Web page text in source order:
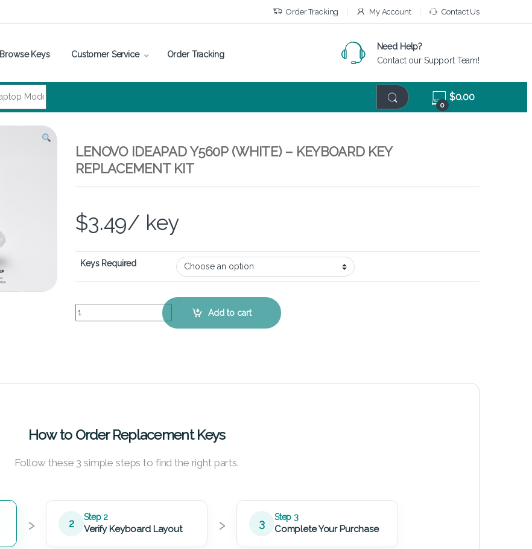
Order Tracking My Account Contact Us
Browse Keys Customer Service Order Tracking
Need Help?
Contact our Support Team!
0
$0.00
LENOVO IDEAPAD Y560P (WHITE) – KEYBOARD KEY
REPLACEMENT KIT
$3.49/ key
Keys Required
Lenovo IdeaPad Y560P (White) – Keyboard Key Replacement Kit quantity
Add to cart
How to Order Replacement Keys
Follow these 3 simple steps to find the right parts.
› 2 Step 2
Verify Keyboard Layout › 3 Step 3
Complete Your Purchase